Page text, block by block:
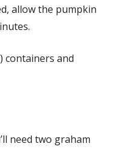
allow the pumpkin
containers and
need two graham